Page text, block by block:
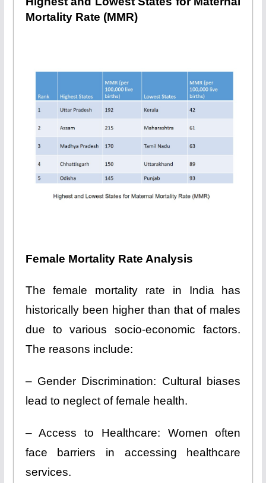
Mortality Rate (MMR)
Female Mortality Rate Analysis
The female mortality rate in India has
historically been higher than that of males
due to various socio-economic factors.
The reasons include:
– Gender Discrimination: Cultural biases
lead to neglect of female health.
– Access to Healthcare: Women often
face barriers in accessing healthcare
services.